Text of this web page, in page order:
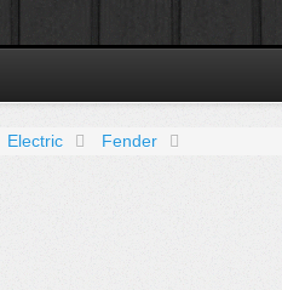
Electric Fender